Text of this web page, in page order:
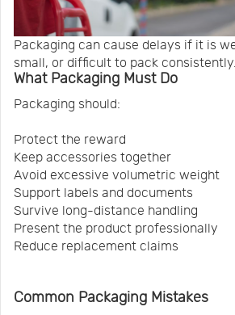
Packaging can cause delays if it is
small, or difficult to pack consistently.
What Packaging Must Do
Packaging should:
Protect the reward
Keep accessories together
Avoid excessive volumetric weight
Support labels and documents
Survive long-distance handling
Present the product professionally
Reduce replacement claims
Common Packaging Mistakes